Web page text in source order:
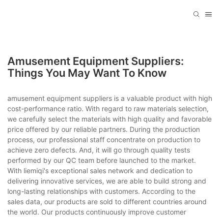
Amusement Equipment Suppliers:
Things You May Want To Know
amusement equipment suppliers is a valuable product with high
cost-performance ratio. With regard to raw materials selection,
we carefully select the materials with high quality and favorable
price offered by our reliable partners. During the production
process, our professional staff concentrate on production to
achieve zero defects. And, it will go through quality tests
performed by our QC team before launched to the market.
With liemiqi's exceptional sales network and dedication to
delivering innovative services, we are able to build strong and
long-lasting relationships with customers. According to the
sales data, our products are sold to different countries around
the world. Our products continuously improve customer